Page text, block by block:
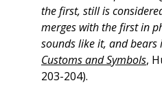
the first, still is
merges with the first in
sounds like it, and bears
Customs and Symbols,
203-204).